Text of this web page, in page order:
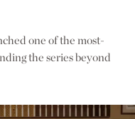
one of the most-
the series beyond